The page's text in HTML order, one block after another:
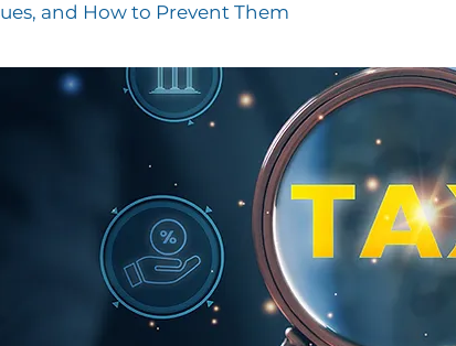
and How to Prevent Them